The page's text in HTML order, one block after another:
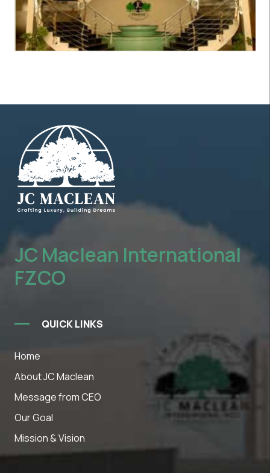
JC Maclean International
FZCO
QUICK LINKS
Home
About JC Maclean
Message from CEO
Our Goal
Mission & Vision